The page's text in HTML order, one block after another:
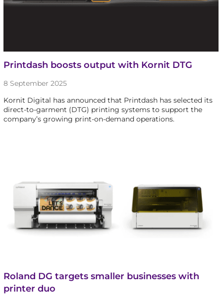
Printdash boosts output with Kornit DTG
8 September 2025
Kornit Digital has announced that Printdash has selected its
direct-to-garment (DTG) printing systems to support the
company’s growing print-on-demand operations.
Roland DG targets smaller businesses with
printer duo